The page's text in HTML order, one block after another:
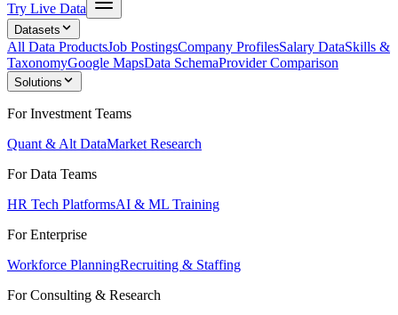
Try Live Data
Datasets
All Data ProductsJob PostingsCompany ProfilesSalary DataSkills &
TaxonomyGoogle MapsData SchemaProvider Comparison
Solutions
For Investment Teams
Quant & Alt DataMarket Research
For Data Teams
HR Tech PlatformsAI & ML Training
For Enterprise
Workforce PlanningRecruiting & Staffing
For Consulting & Research